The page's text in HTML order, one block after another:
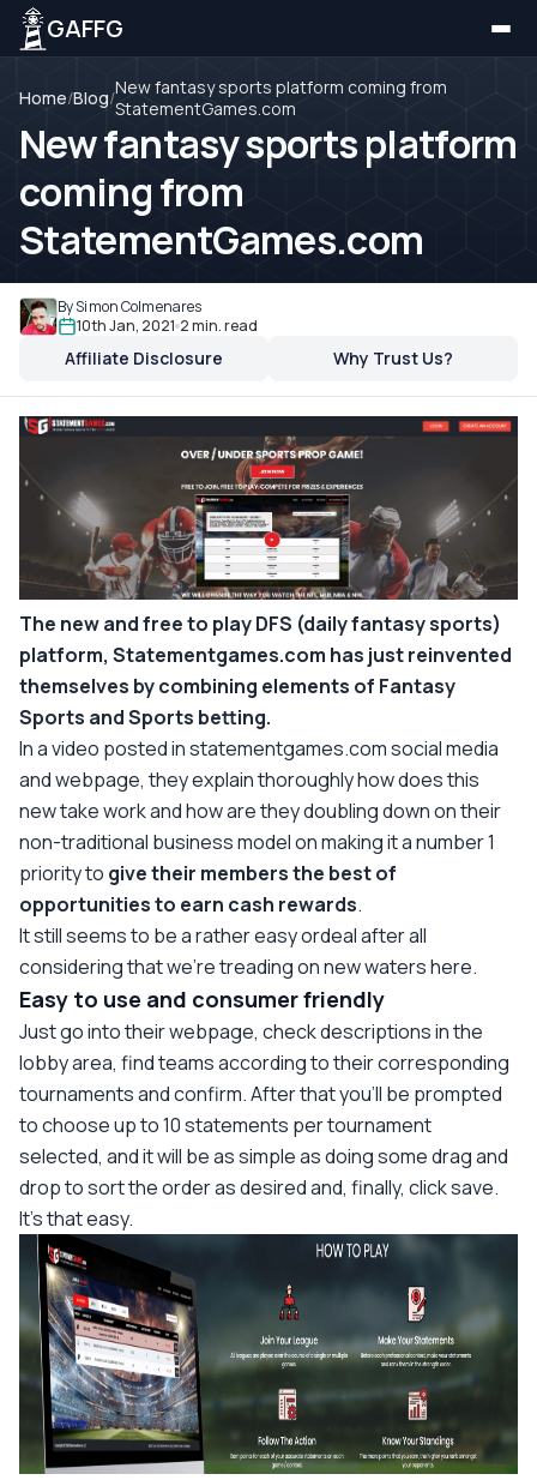
GAFFG
Home/Blog/New fantasy sports platform coming from
StatementGames.com
New fantasy sports platform
coming from
StatementGames.com
By Simon Colmenares
10th Jan, 2021 2 min. read
Affiliate Disclosure Why Trust Us?
The new and free to play DFS (daily fantasy sports)
platform, Statementgames.com has just reinvented
themselves by combining elements of Fantasy
Sports and Sports betting.
In a video posted in statementgames.com social media
and webpage, they explain thoroughly how does this
new take work and how are they doubling down on their
non-traditional business model on making it a number 1
priority to give their members the best of
opportunities to earn cash rewards.
It still seems to be a rather easy ordeal after all
considering that we’re treading on new waters here.
Easy to use and consumer friendly
Just go into their webpage, check descriptions in the
lobby area, find teams according to their corresponding
tournaments and confirm. After that you’ll be prompted
to choose up to 10 statements per tournament
selected, and it will be as simple as doing some drag and
drop to sort the order as desired and, finally, click save.
It’s that easy.